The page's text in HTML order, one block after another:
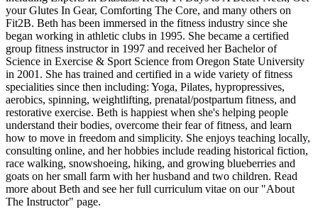
your Glutes In Gear, Comforting The Core, and many others on
Fit2B. Beth has been immersed in the fitness industry since she
began working in athletic clubs in 1995. She became a certified
group fitness instructor in 1997 and received her Bachelor of
Science in Exercise & Sport Science from Oregon State University
in 2001. She has trained and certified in a wide variety of fitness
specialities since then including: Yoga, Pilates, hypropressives,
aerobics, spinning, weightlifting, prenatal/postpartum fitness, and
restorative exercise. Beth is happiest when she's helping people
understand their bodies, overcome their fear of fitness, and learn
how to move in freedom and simplicity. She enjoys teaching locally,
consulting online, and her hobbies include reading historical fiction,
race walking, snowshoeing, hiking, and growing blueberries and
goats on her small farm with her husband and two children. Read
more about Beth and see her full curriculum vitae on our "About
The Instructor" page.